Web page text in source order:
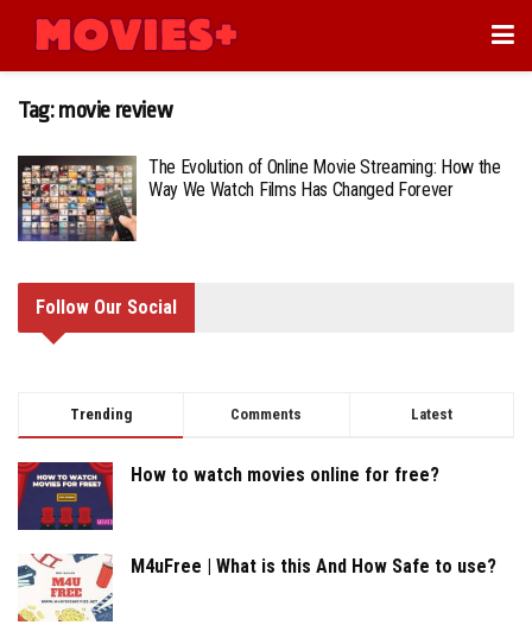
Tag:movie review
The Evolution of Online Movie Streaming: How the
Way We Watch Films Has Changed Forever
Follow Our Social
Trending Comments Latest
How to watch movies online for free?
M4uFree | What is this And How Safe to use?